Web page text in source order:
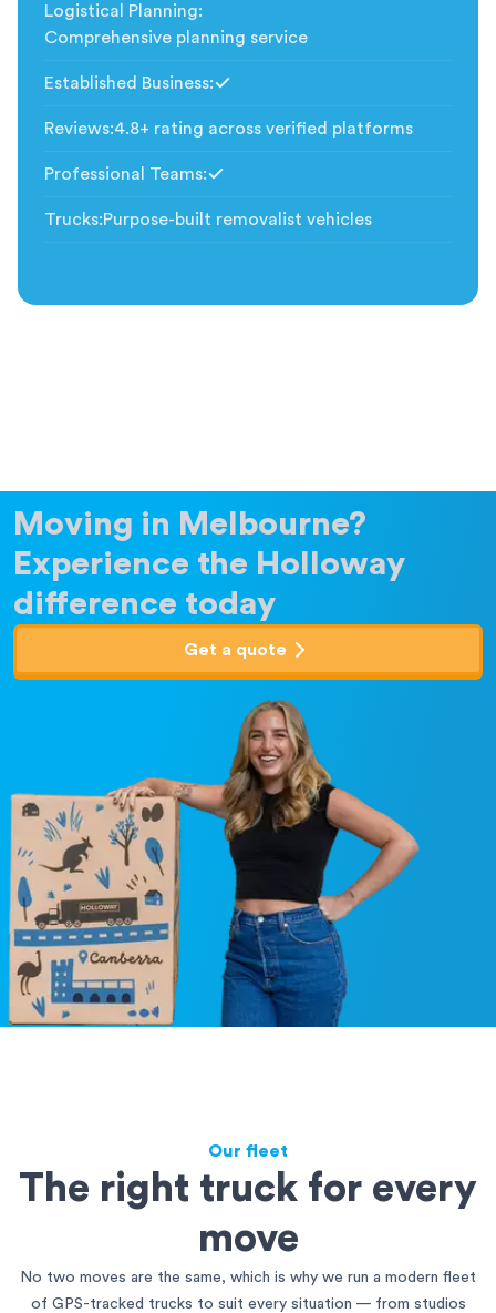
Logistical Planning:
Comprehensive planning service
Established Business:
Reviews:4.8+ rating across verified platforms
Professional Teams:
Trucks:Purpose-built removalist vehicles
Moving in Melbourne?
Experience the Holloway
difference today
Get a quote
Our fleet
The right truck for every
move
No two moves are the same, which is why we run a modern fleet
of GPS-tracked trucks to suit every situation — from studios